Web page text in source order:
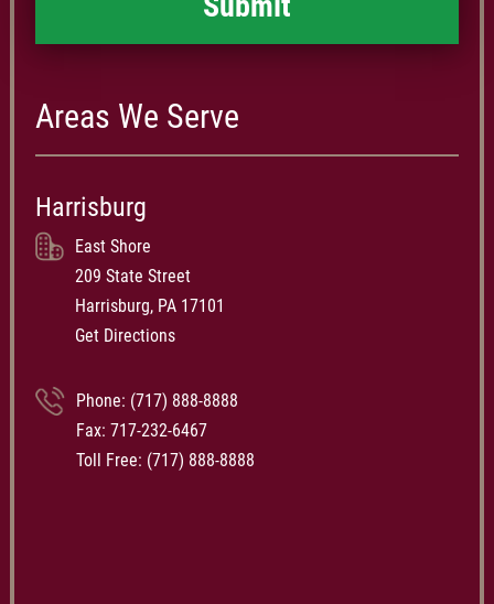
Areas We Serve
Harrisburg
East Shore
209 State Street
Harrisburg, PA 17101
Get Directions
Phone: (717) 888-8888
Fax: 717-232-6467
Toll Free: (717) 888-8888